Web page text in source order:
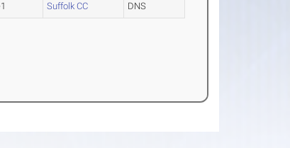
Suffolk CC DNS